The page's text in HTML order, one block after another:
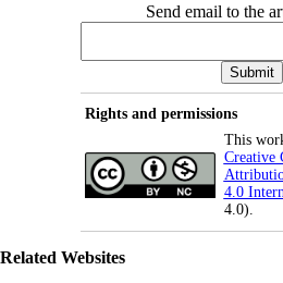
Send email to the
Rights and permissions
This
Creative
4.0
4.0).
Related Websites